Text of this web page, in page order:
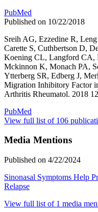
PubMed
Published on 10/22/2018
Sreih AG, Ezzedine R,
Carette S, Cuthbertson D,
Koening CL, Langford
Mckinnon K, Monach PA,
Ytterberg SR, Edberg J,
Migration Inhibitory Factor
Arthritis Rheumatol. 2018
PubMed
View full list of 106
Media Mentions
Published on 4/22/2024
Sinonasal Symptoms Help
Relapse
View full list of 1 media